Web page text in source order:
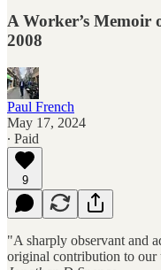
A Worker’s
2008
Paul French
May 17, 2024
∙ Paid
9
"A sharply observant and
original contribution to our